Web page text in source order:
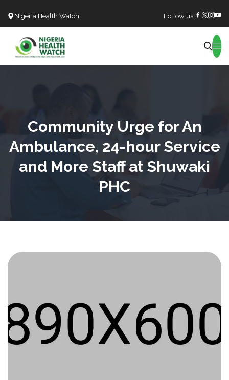
Nigeria Health Watch Follow us:
Community Urge for An
Ambulance, 24-hour Service
and More Staff at Shuwaki
PHC